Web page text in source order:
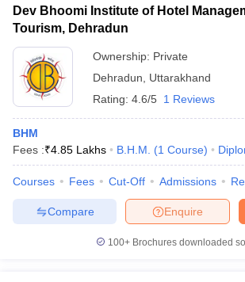
Dev Bhoomi Institute of Hotel
Tourism, Dehradun
Ownership: Private
Dehradun
Uttarakhand
Rating: 4.6/5 1 Reviews
BHM
Fees :₹4.85 Lakhs B.H.M. (1 Course)
Courses Fees Cut-Off Admissions
Enquire
Compare
100+ Brochures downloaded